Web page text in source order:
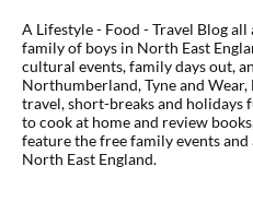
A Lifestyle - Food - Travel Blog
family of boys in North East
cultural events, family days out,
Northumberland, Tyne and Wear,
travel, short-breaks and holidays
to cook at home and review
feature the free family events
North East England.